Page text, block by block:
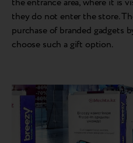
the entrance area, where it is
they do not enter the store.
purchase of branded gadgets
choose such a gift option.